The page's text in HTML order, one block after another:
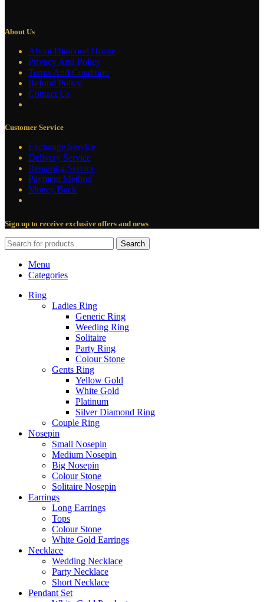
About Us
About Diamond House
Privacy And Policy
Terms And Condition
Refund Policy
Contact Us
Customer Service
Exchange Service
Delivery Service
Repairing Service
Payment Method
Money Back
Sign up to receive exclusive offers and news
Search
Menu
Categories
Ring
Ladies Ring
Generic Ring
Weeding Ring
Solitaire
Party Ring
Colour Stone
Gents Ring
Yellow Gold
White Gold
Platinum
Silver Diamond Ring
Couple Ring
Nosepin
Small Nosepin
Medium Nosepin
Big Nosepin
Colour Stone
Solitaire Nosepin
Earrings
Long Earrings
Tops
Colour Stone
White Gold Earrings
Necklace
Wedding Necklace
Party Necklace
Short Necklace
Pendant Set